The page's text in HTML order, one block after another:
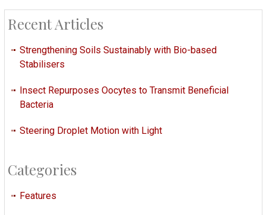
Recent Articles
Strengthening Soils Sustainably with Bio-based
Stabilisers
Insect Repurposes Oocytes to Transmit Beneficial
Bacteria
Steering Droplet Motion with Light
Categories
Features